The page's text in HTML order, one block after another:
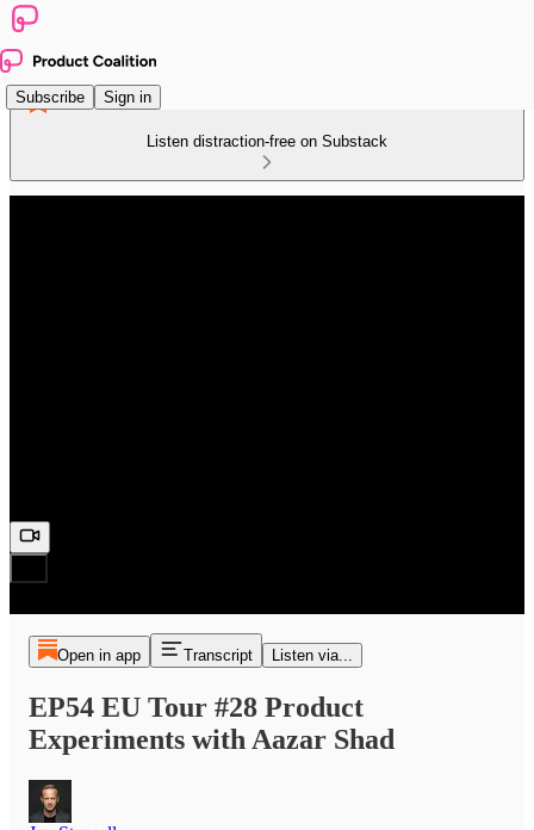
Subscribe Sign in
Listen distraction-free on Substack
Open in app Transcript Listen via...
EP54 EU Tour #28 Product
Experiments with Aazar Shad